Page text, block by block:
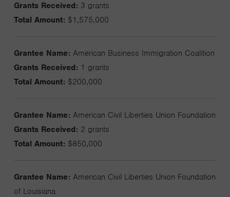
Grants Received: 3 grants
Total Amount: $1,575,000
Grantee Name: American Business Immigration Coalition
Grants Received: 1 grants
Total Amount: $200,000
Grantee Name: American Civil Liberties Union Foundation
Grants Received: 2 grants
Total Amount: $850,000
Grantee Name: American Civil Liberties Union Foundation
of Louisiana